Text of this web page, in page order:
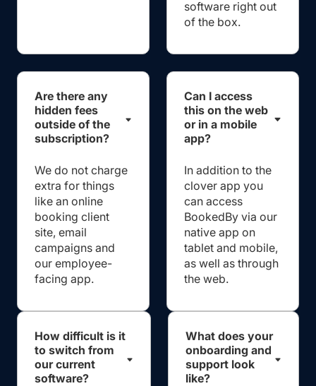
software right out
of the box.
Are there any
hidden fees
outside of the
subscription?
We do not charge
extra for things
like an online
booking client
site, email
campaigns and
our employee-
facing app.
Can I access
this on the web
or in a mobile
app?
In addition to the
clover app you
can access
BookedBy via our
native app on
tablet and mobile,
as well as through
the web.
How difficult is it
to switch from
our current
software?
What does your
onboarding and
support look
like?